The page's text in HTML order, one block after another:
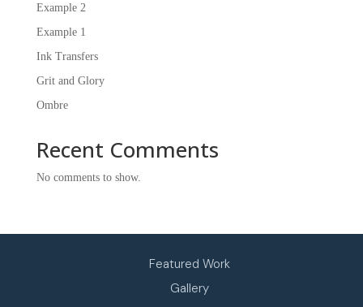
Example 2
Example 1
Ink Transfers
Grit and Glory
Ombre
Recent Comments
No comments to show.
CASSIDY MARAYNA WATT
Featured Work
Gallery